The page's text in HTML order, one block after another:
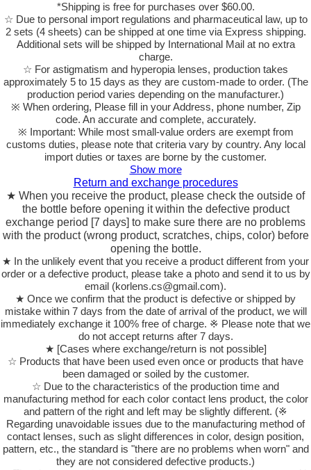
*Shipping is free for purchases over $60.00.
☆ Due to personal import regulations and pharmaceutical law, up to
2 sets (4 sheets) can be shipped at one time via Express shipping.
Additional sets will be shipped by International Mail at no extra
charge.
☆ For astigmatism and hyperopia lenses, production takes
approximately 5 to 15 days as they are custom-made to order. (The
production period varies depending on the manufacturer.)
※ When ordering, Please fill in your Address, phone number, Zip
code. An accurate and complete, accurately.
※ Important: While most small-value orders are exempt from
customs duties, please note that criteria vary by country. Any local
import duties or taxes are borne by the customer.
Show more
Return and exchange procedures
★ When you receive the product, please check the outside of
the bottle before opening it within the defective product
exchange period [7 days] to make sure there are no problems
with the product (wrong product, scratches, chips, color) before
opening the bottle.
★ In the unlikely event that you receive a product different from your
order or a defective product, please take a photo and send it to us by
email (korlens.cs@gmail.com).
★ Once we confirm that the product is defective or shipped by
mistake within 7 days from the date of arrival of the product, we will
immediately exchange it 100% free of charge. ※ Please note that we
do not accept returns after 7 days.
★ [Cases where exchange/return is not possible]
☆ Products that have been used even once or products that have
been damaged or soiled by the customer.
☆ Due to the characteristics of the production time and
manufacturing method for each color contact lens product, the color
and pattern of the right and left may be slightly different. (※
Regarding unavoidable issues due to the manufacturing method of
contact lenses, such as slight differences in color, design position,
pattern, etc., the standard is "there are no problems when worn" and
they are not considered defective products.)